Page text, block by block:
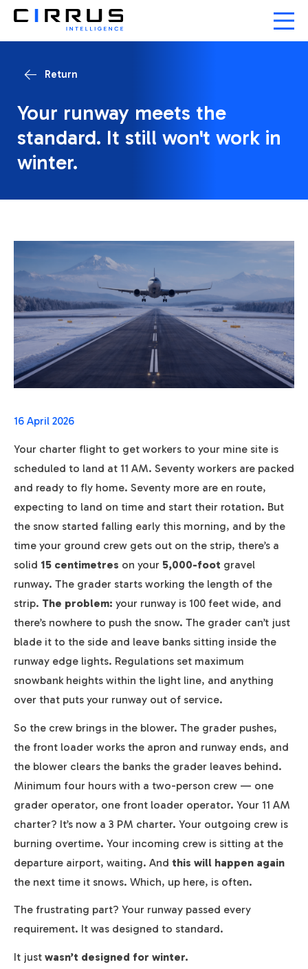
Return
Your runway meets the
standard. It still won't work in
winter.
16 April 2026
Your charter flight to get workers to your mine site is
scheduled to land at 11 AM. Seventy workers are packed
and ready to fly home. Seventy more are en route,
expecting to land on time and start their rotation. But
the snow started falling early this morning, and by the
time your ground crew gets out on the strip, there’s a
solid 15 centimetres on your 5,000-foot gravel
runway. The grader starts working the length of the
strip. The problem: your runway is 100 feet wide, and
there’s nowhere to push the snow. The grader can’t just
blade it to the side and leave banks sitting inside the
runway edge lights. Regulations set maximum
snowbank heights within the light line, and anything
over that puts your runway out of service.
So the crew brings in the blower. The grader pushes,
the front loader works the apron and runway ends, and
the blower clears the banks the grader leaves behind.
Minimum four hours with a two-person crew — one
grader operator, one front loader operator. Your 11 AM
charter? It’s now a 3 PM charter. Your outgoing crew is
burning overtime. Your incoming crew is sitting at the
departure airport, waiting. And this will happen again
the next time it snows. Which, up here, is often.
The frustrating part? Your runway passed every
requirement. It was designed to standard.
It just wasn’t designed for winter.